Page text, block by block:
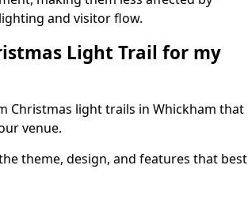
and visitor flow.
Light Trail for my
Christmas light trails in Whickham that
venue.
theme, design, and features that best